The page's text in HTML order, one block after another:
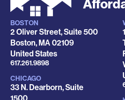
Locations
BOSTON
2 Oliver Street, Suite 500
Boston,MA 02109
United States
Phone
617.261.9898
CHICAGO
33 N. Dearborn, Suite
1500